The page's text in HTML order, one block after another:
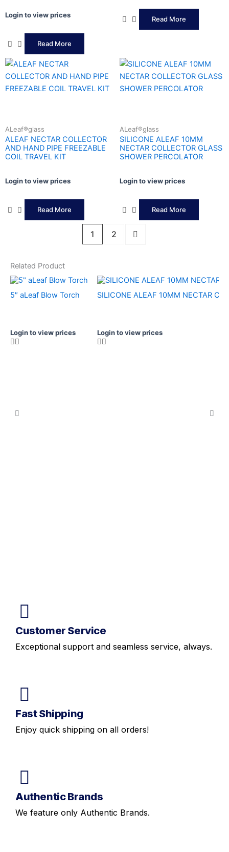
Login to view prices
Read More
Read More
ALeaf®glass
ALEAF NECTAR COLLECTOR
AND HAND PIPE FREEZABLE
COIL TRAVEL KIT
Login to view prices
Read More
ALeaf®glass
SILICONE ALEAF 10MM
NECTAR COLLECTOR GLASS
SHOWER PERCOLATOR
Login to view prices
Read More
1 2
Related Product
5″ aLeaf Blow Torch
Login to view prices
SILICONE ALEAF 10MM NECTAR
Login to view prices
Customer Service
Exceptional support and seamless service, always.
Fast Shipping
Enjoy quick shipping on all orders!
Authentic Brands
We feature only Authentic Brands.